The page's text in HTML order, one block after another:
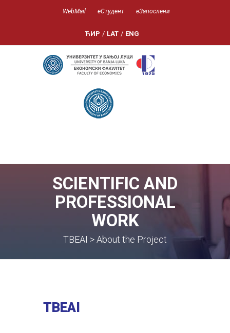
WebMail еСтудент еЗапослени
ЋИР / LAT / ENG
SCIENTIFIC AND
PROFESSIONAL
WORK
TBEAI > About the Project
TBEAI